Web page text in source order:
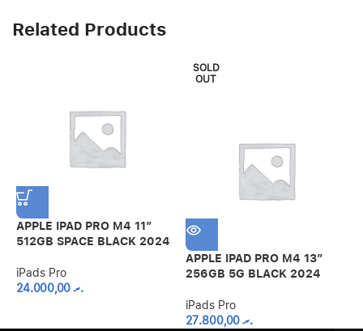
Related Products
APPLE IPAD PRO M4 11″
512GB SPACE BLACK 2024
iPads Pro
.ރ24.000,00
SOLD
OUT
APPLE IPAD PRO M4 13″
256GB 5G BLACK 2024
iPads Pro
.ރ27.800,00